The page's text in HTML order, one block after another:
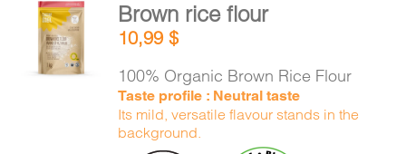
ADD TO
CART
DETAILS
Brown rice flour
10,99$
100% Organic Brown Rice Flour
Taste profile : Neutral taste
Its mild, versatile flavour stands in the
background.